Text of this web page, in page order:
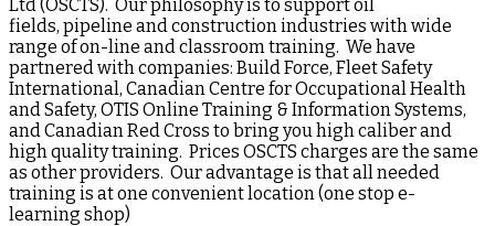
Ltd (OSCTS). Our philosophy is to support oil
fields, pipeline and construction industries with wide
range of on-line and classroom training. We have
partnered with companies: Build Force, Fleet Safety
International, Canadian Centre for Occupational Health
and Safety, OTIS Online Training & Information Systems,
and Canadian Red Cross to bring you high caliber and
high quality training. Prices OSCTS charges are the same
as other providers. Our advantage is that all needed
training is at one convenient location (one stop e-
learning shop)